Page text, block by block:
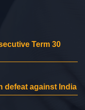
Term 30
defeat against India